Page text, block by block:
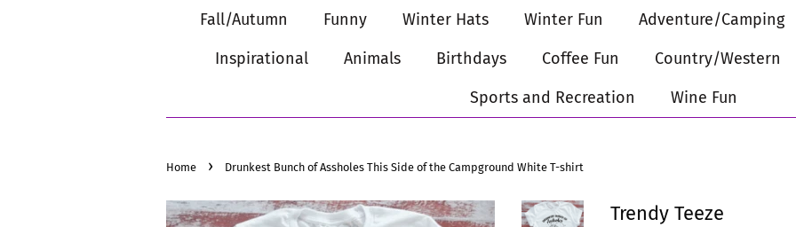
Fall/Autumn
Funny Winter Hats Winter Fun Adventure/Camping
Inspirational
Animals Birthdays Coffee Fun Country/Western
Sports and Recreation
Wine Fun
Home › Drunkest Bunch of Assholes This Side of the Campground White T-shirt
Trendy Teeze